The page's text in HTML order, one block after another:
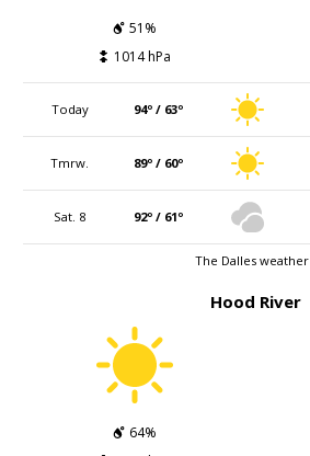
51%
1014 hPa
Today 94º / 63º
Tmrw. 89º / 60º
Sat. 8 92º / 61º
The Dalles weather
Hood River
64%